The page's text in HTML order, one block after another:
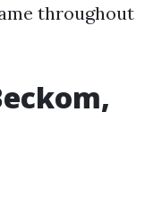
throughout